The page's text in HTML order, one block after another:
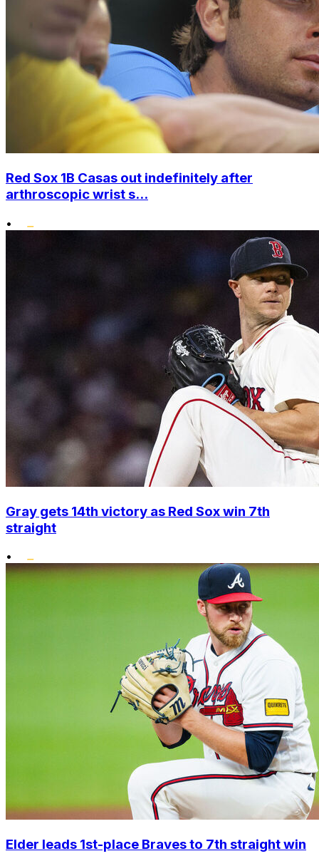
Red Sox 1B Casas out indefinitely after
arthroscopic wrist s...
•
Gray gets 14th victory as Red Sox win 7th
straight
•
Elder leads 1st-place Braves to 7th straight win